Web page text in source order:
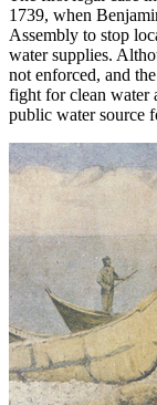
1739, when
Assembly to stop
water supplies.
not enforced, and
fight for clean water
public water source